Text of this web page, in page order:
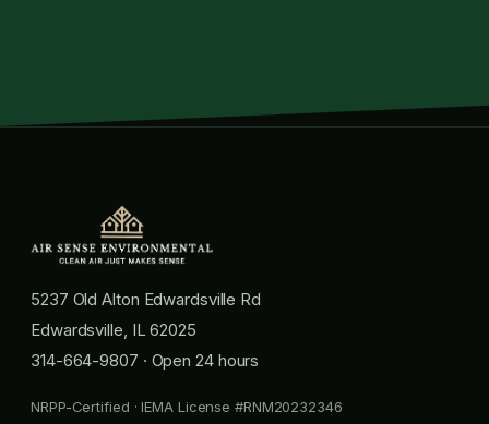
5237 Old Alton Edwardsville Rd
Edwardsville, IL 62025
314-664-9807 · Open 24 hours
NRPP-Certified · IEMA License #RNM20232346